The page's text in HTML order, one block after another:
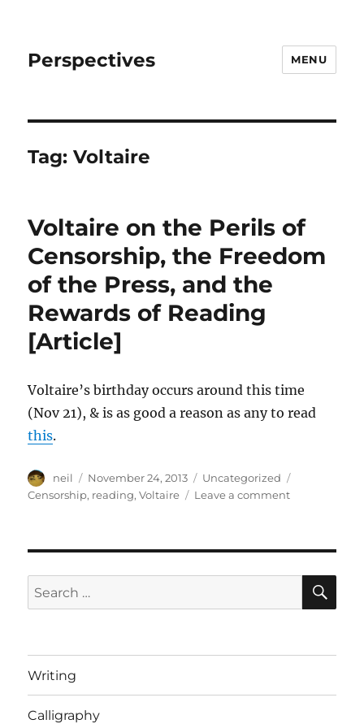
Perspectives MENU
Tag:Voltaire
Voltaire on the Perils of
Censorship, the Freedom
of the Press, and the
Rewards of Reading
[Article]
Voltaire’s birthday occurs around this time
(Nov 21), & is as good a reason as any to read
this.
Author
neil
Posted
on
November 24, 2013 Categories
Uncategorized
Censorship, reading,Voltaire Leave a commenton
of
Censorship,
the
and
Search
for:
Writing
Calligraphy